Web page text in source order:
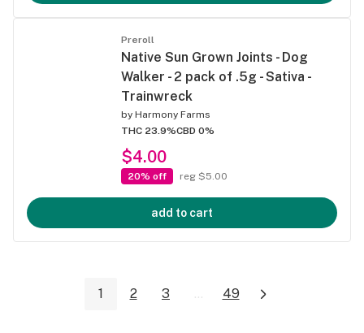
Preroll
Native Sun Grown Joints - Dog
Walker - 2 pack of .5g - Sativa -
Trainwreck
by Harmony Farms
THC 23.9%CBD 0%
$4.00
20% off reg $5.00
add to cart
1 2 3 ... 49